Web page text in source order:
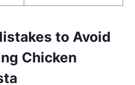
to Avoid
Chicken